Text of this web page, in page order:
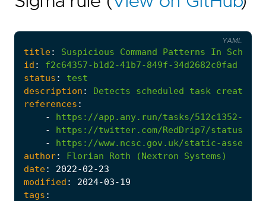
title: Suspicious Command Patterns In
id :
f2c64357-b1d2-41b7-849f-34d2682c0fad
status :
test
description : Detects scheduled task creation
references :
-
https://app.any.run/tasks/512c1352-
-
https://twitter.com/RedDrip7/status/
-
https://www.ncsc.gov.uk/static-assets/
author: Florian Roth (Nextron
Systems)
date: 2022-02-23
modified : 2024-03-19
tags :
YAML